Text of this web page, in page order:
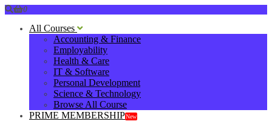
0
All Courses
Accounting & Finance
Employability
Health & Care
IT & Software
Personal Development
Science & Technology
Browse All Course
PRIME MEMBERSHIPNew